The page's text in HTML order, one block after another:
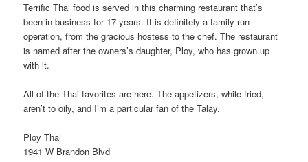
Terrific Thai food is served in this charming restaurant that’s
been in business for 17 years. It is definitely a family run
operation, from the gracious hostess to the chef. The restaurant
is named after the owners’s daughter, Ploy, who has grown up
with it.
All of the Thai favorites are here. The appetizers, while fried,
aren’t to oily, and I’m a particular fan of the Talay.
Ploy Thai
1941 W Brandon Blvd